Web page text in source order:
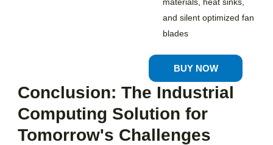
materials, heat sinks,
and silent optimized fan
blades
BUY NOW
Conclusion: The Industrial
Computing Solution for
Tomorrow's Challenges